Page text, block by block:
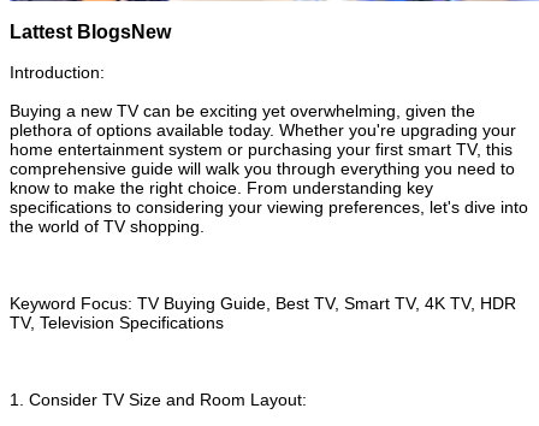
Lattest BlogsNew
Introduction:
Buying a new TV can be exciting yet overwhelming, given the
plethora of options available today. Whether you're upgrading your
home entertainment system or purchasing your first smart TV, this
comprehensive guide will walk you through everything you need to
know to make the right choice. From understanding key
specifications to considering your viewing preferences, let's dive into
the world of TV shopping.
Keyword Focus: TV Buying Guide, Best TV, Smart TV, 4K TV, HDR
TV, Television Specifications
1. Consider TV Size and Room Layout: